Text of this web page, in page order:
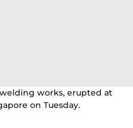
works, erupted at
on Tuesday.